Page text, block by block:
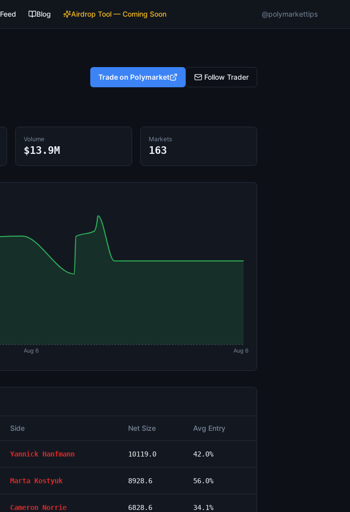
Feed Blog Airdrop Tool — Coming Soon @polymarkettips
Trade on Polymarket Follow Trader
Volume
$13.9M
Markets
163
Aug 6 Aug 6
Side Net Size Avg Entry
Yannick Hanfmann 10119.0 42.0%
Marta Kostyuk 8928.6 56.0%
Cameron Norrie 6828.6 34.1%